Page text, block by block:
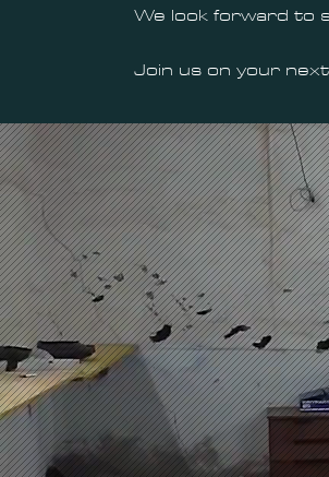
We look forward to
Join us on your